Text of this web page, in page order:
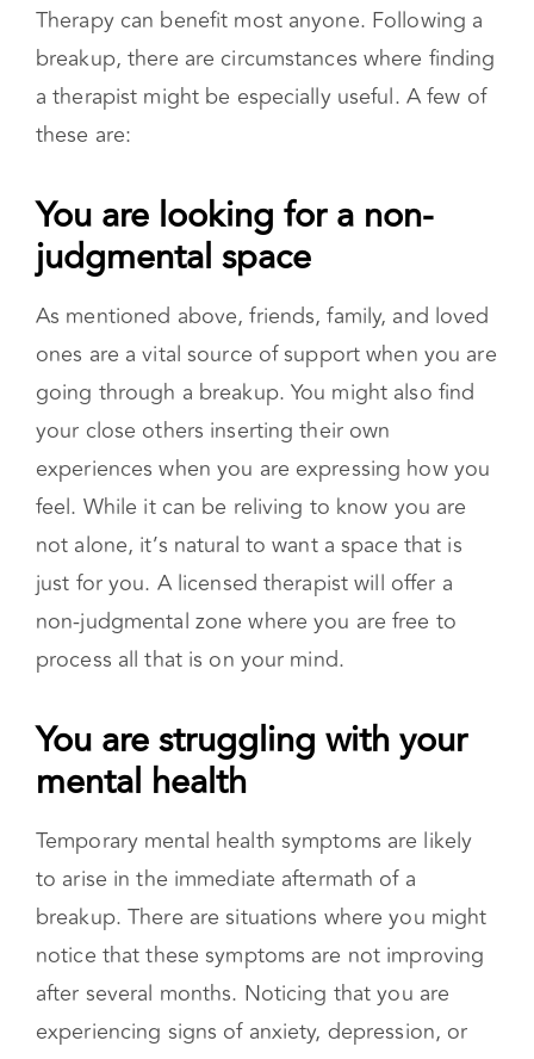
When Do You Need a
Therapist?
Therapy can benefit most anyone. Following a
a therapist might be especially useful. A few of
these are:
You are looking for a non-
judgmental space
As mentioned above, friends, family, and loved
ones are a vital source of support when you are
going through a breakup. You might also find
your close others inserting their own
experiences when you are expressing how you
feel. While it can be reliving to know you are
not alone, it’s natural to want a space that is
non-judgmental zone where you are free to
process all that is on your mind.
You are struggling with your
mental health
Temporary mental health symptoms are likely
to arise in the immediate aftermath of a
breakup. There are situations where you might